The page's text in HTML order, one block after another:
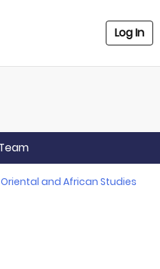
Log In
and African Studies